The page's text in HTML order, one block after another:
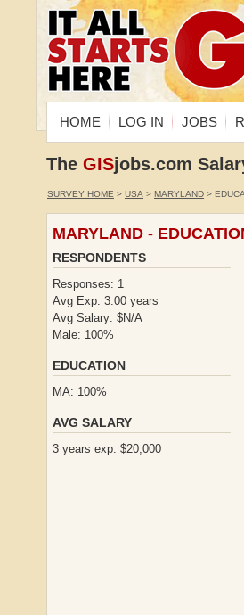
HOME LOG IN JOBS
The GISjobs.com
SURVEY HOME > USA > MARYLAND >
MARYLAND -
RESPONDENTS
Responses: 1
Avg Exp: 3.00 years
Avg Salary: $N/A
Male: 100%
EDUCATION
MA: 100%
AVG SALARY
3 years exp: $20,000